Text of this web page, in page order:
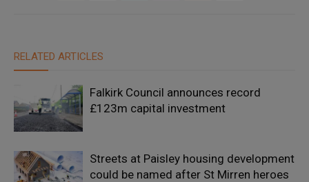
RELATED ARTICLES
Falkirk Council announces record
£123m capital investment
Streets at Paisley housing development
could be named after St Mirren heroes